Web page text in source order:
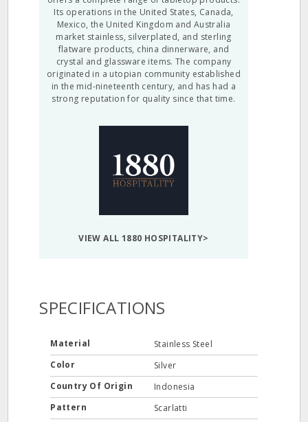
Its operations in the United States, Canada,
Mexico, the United Kingdom and Australia
market stainless, silverplated, and sterling
flatware products, china dinnerware, and
crystal and glassware items. The company
originated in a utopian community established
in the mid-nineteenth century, and has had a
strong reputation for quality since that time.
VIEW ALL 1880 HOSPITALITY>
SPECIFICATIONS
Material
Stainless Steel
Color
Silver
Country Of Origin
Indonesia
Pattern
Scarlatti